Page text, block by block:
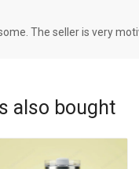
The seller is very
also bought